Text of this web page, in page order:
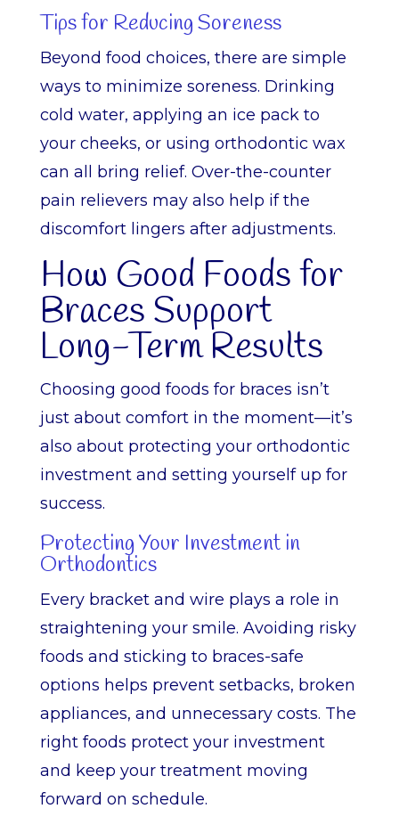
Tips for Reducing Soreness
Beyond food choices, there are simple
ways to minimize soreness. Drinking
cold water, applying an ice pack to
your cheeks, or using orthodontic wax
can all bring relief. Over-the-counter
pain relievers may also help if the
discomfort lingers after adjustments.
How Good Foods for
Braces Support
Long-Term Results
Choosing good foods for braces isn’t
just about comfort in the moment—it’s
also about protecting your orthodontic
investment and setting yourself up for
success.
Protecting Your Investment in
Orthodontics
Every bracket and wire plays a role in
straightening your smile. Avoiding risky
foods and sticking to braces-safe
options helps prevent setbacks, broken
appliances, and unnecessary costs. The
right foods protect your investment
and keep your treatment moving
forward on schedule.